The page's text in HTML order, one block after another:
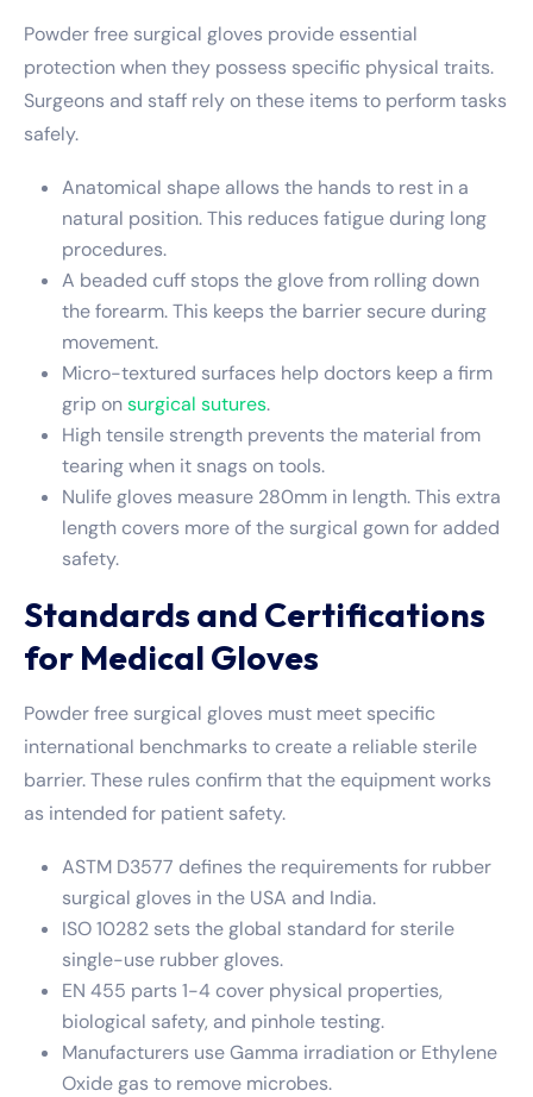
Powder free surgical gloves provide essential
protection when they possess specific physical traits.
Surgeons and staff rely on these items to perform tasks
safely.
Anatomical shape allows the hands to rest in a
natural position. This reduces fatigue during long
procedures.
A beaded cuff stops the glove from rolling down
the forearm. This keeps the barrier secure during
movement.
Micro-textured surfaces help doctors keep a firm
grip onsurgical sutures.
High tensile strength prevents the material from
tearing when it snags on tools.
Nulife gloves measure 280mm in length. This extra
length covers more of the surgical gown for added
safety.
Standards and Certifications
for Medical Gloves
Powder free surgical gloves must meet specific
international benchmarks to create a reliable sterile
barrier. These rules confirm that the equipment works
as intended for patient safety.
ASTM D3577 defines the requirements for rubber
surgical gloves in the USA and India.
ISO 10282 sets the global standard for sterile
single-use rubber gloves.
EN 455 parts 1-4 cover physical properties,
biological safety, and pinhole testing.
Manufacturers use Gamma irradiation or Ethylene
Oxide gas to remove microbes.